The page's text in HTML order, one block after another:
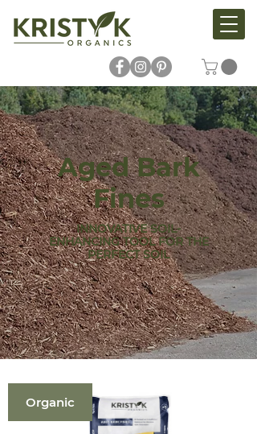
Aged Bark
Fines
INNOVATIVE SOIL-
ENHANCING TOOL FOR THE
PERFECT SOIL
Organic